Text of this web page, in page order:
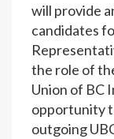
will provide
candidates
the role of
Union of BC
opportunity
outgoing